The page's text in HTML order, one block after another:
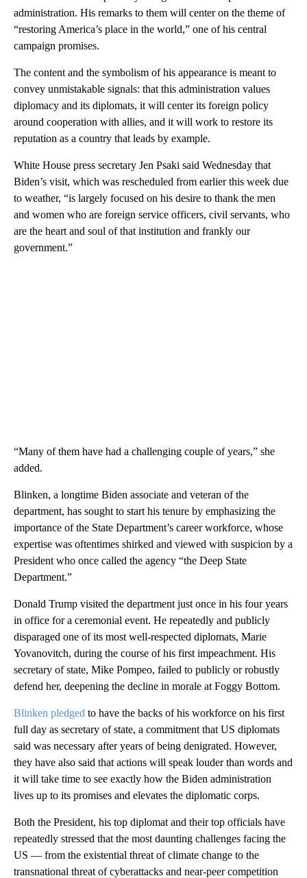
administration. His remarks to them will center on the theme of
“restoring America’s place in the world,” one of his central
campaign promises.
The content and the symbolism of his appearance is meant to
convey unmistakable signals: that this administration values
diplomacy and its diplomats, it will center its foreign policy
around cooperation with allies, and it will work to restore its
reputation as a country that leads by example.
White House press secretary Jen Psaki said Wednesday that
Biden’s visit, which was rescheduled from earlier this week due
to weather, “is largely focused on his desire to thank the men
and women who are foreign service officers, civil servants, who
are the heart and soul of that institution and frankly our
government.”
“Many of them have had a challenging couple of years,” she
added.
Blinken, a longtime Biden associate and veteran of the
department, has sought to start his tenure by emphasizing the
importance of the State Department’s career workforce, whose
expertise was oftentimes shirked and viewed with suspicion by a
President who once called the agency “the Deep State
Department.”
Donald Trump visited the department just once in his four years
in office for a ceremonial event. He repeatedly and publicly
disparaged one of its most well-respected diplomats, Marie
Yovanovitch, during the course of his first impeachment. His
secretary of state, Mike Pompeo, failed to publicly or robustly
defend her, deepening the decline in morale at Foggy Bottom.
Blinken pledged to have the backs of his workforce on his first
full day as secretary of state, a commitment that US diplomats
said was necessary after years of being denigrated. However,
they have also said that actions will speak louder than words and
it will take time to see exactly how the Biden administration
lives up to its promises and elevates the diplomatic corps.
Both the President, his top diplomat and their top officials have
repeatedly stressed that the most daunting challenges facing the
US — from the existential threat of climate change to the
transnational threat of cyberattacks and near-peer competition